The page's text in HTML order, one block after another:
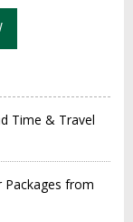
Time & Travel
Packages from